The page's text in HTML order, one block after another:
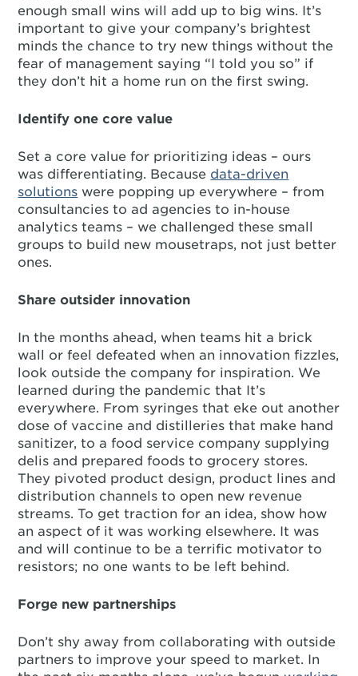
enough small wins will add up to big wins. It’s
important to give your company’s brightest
minds the chance to try new things without the
fear of management saying “I told you so” if
they don’t hit a home run on the first swing.
Identify one core value
Set a core value for prioritizing ideas – ours
was differentiating. Because data-driven
solutions were popping up everywhere – from
consultancies to ad agencies to in-house
analytics teams – we challenged these small
groups to build new mousetraps, not just better
ones.
Share outsider innovation
In the months ahead, when teams hit a brick
wall or feel defeated when an innovation fizzles,
look outside the company for inspiration. We
learned during the pandemic that It’s
everywhere. From syringes that eke out another
dose of vaccine and distilleries that make hand
sanitizer, to a food service company supplying
delis and prepared foods to grocery stores.
They pivoted product design, product lines and
distribution channels to open new revenue
streams. To get traction for an idea, show how
an aspect of it was working elsewhere. It was
and will continue to be a terrific motivator to
resistors; no one wants to be left behind.
Forge new partnerships
Don’t shy away from collaborating with outside
partners to improve your speed to market. In